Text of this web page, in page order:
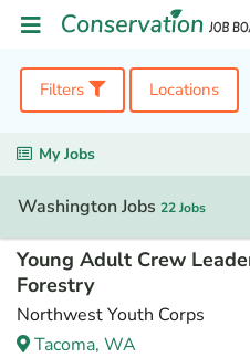
Filters Locations
My Jobs
Washington Jobs 22 Jobs
Young Adult Crew
Forestry
Northwest Youth Corps
Tacoma, WA